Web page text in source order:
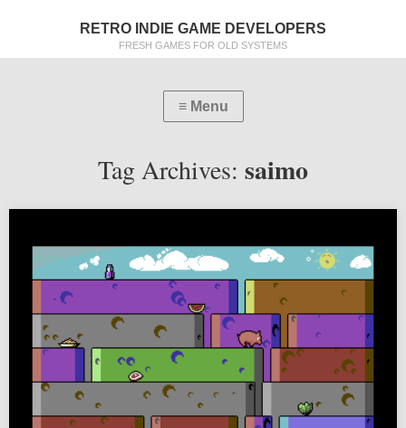
RETRO INDIE GAME DEVELOPERS
FRESH GAMES FOR OLD SYSTEMS
Tag Archives: saimo